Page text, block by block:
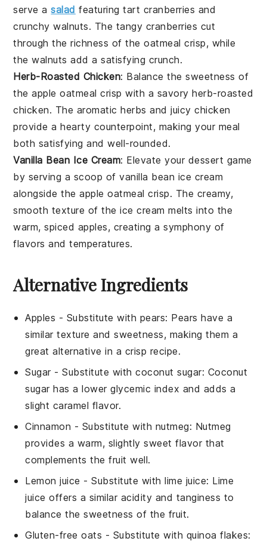
serve asalad featuring tart cranberries and
crunchywalnuts. The tangy cranberries cut
through the richness of theoatmeal crisp, while
thewalnuts add a satisfying crunch.
Herb-Roasted Chicken: Balance the sweetness of
theapple oatmeal crisp with a savoryherb-roasted
chicken. The aromaticherbs and juicychicken
provide a hearty counterpoint, making your meal
both satisfying and well-rounded.
Vanilla Bean Ice Cream: Elevate your dessert game
by serving a scoop ofvanilla bean ice cream
alongside theapple oatmeal crisp. The creamy,
smooth texture of theice cream melts into the
warm, spiced apples, creating a symphony of
flavors and temperatures.
Alternative Ingredients
Apples - Substitute with pears: Pears have a
similar texture and sweetness, making them a
great alternative in a crisp recipe.
Sugar- Substitute withcoconut sugar: Coconut
sugar has a lower glycemic index and adds a
slight caramel flavor.
Cinnamon - Substitute with nutmeg: Nutmeg
provides a warm, slightly sweet flavor that
complements the fruit well.
Lemon juice - Substitute withlime juice: Lime
juice offers a similar acidity and tanginess to
balance the sweetness of the fruit.
Gluten-free oats - Substitute with quinoa flakes: